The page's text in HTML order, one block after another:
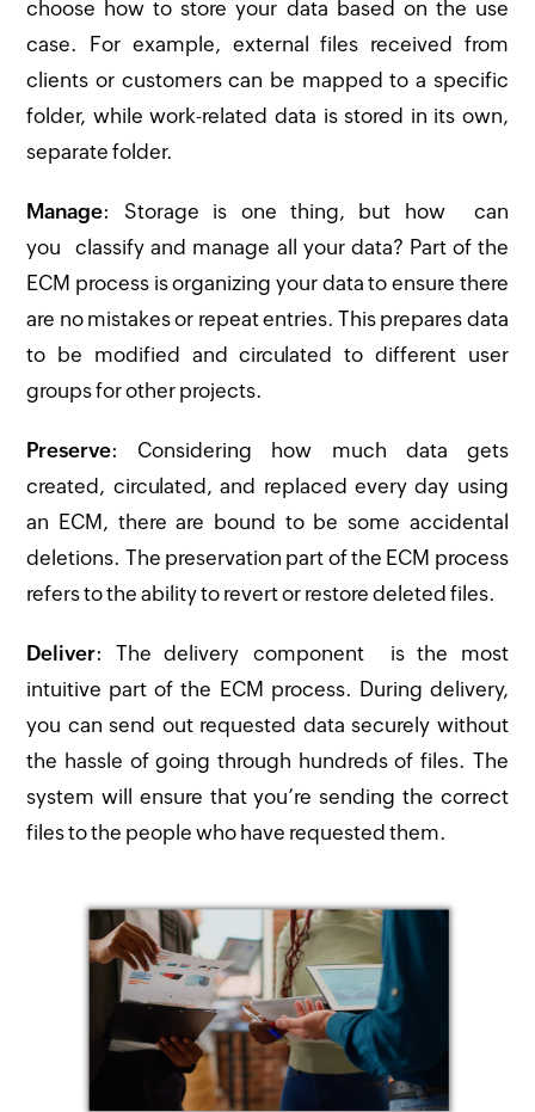
choose how to store your data based on the use
case. For example, external files received from
clients or customers can be mapped to a specific
folder, while work-related data is stored in its own,
separate folder.
Manage: Storage is one thing, but how can
you classify and manage all your data? Part of the
ECM process is organizing your data to ensure there
are no mistakes or repeat entries. This prepares data
to be modified and circulated to different user
groups for other projects.
Preserve: Considering how much data gets
created, circulated, and replaced every day using
an ECM, there are bound to be some accidental
deletions. The preservation part of the ECM process
refers to the ability to revert or restore deleted files.
Deliver: The delivery component is the most
intuitive part of the ECM process. During delivery,
you can send out requested data securely without
the hassle of going through hundreds of files. The
system will ensure that you’re sending the correct
files to the people who have requested them.